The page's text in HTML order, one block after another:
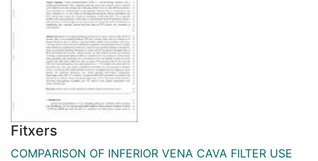
Fitxers
COMPARISON OF INFERIOR VENA CAVA FILTER USE